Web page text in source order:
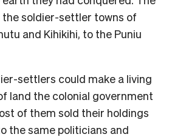
soldier-settler towns of
and Kihikihi, to the Puniu
settlers could make a living
land the colonial government
of them sold their holdings
the same politicians and